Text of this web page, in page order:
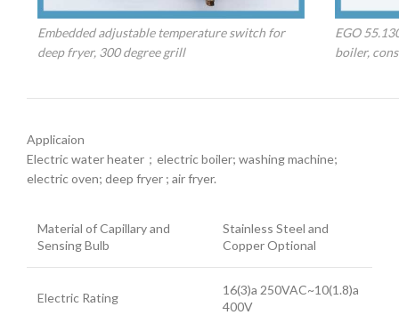
Embedded adjustable temperature switch for
deep fryer, 300 degree grill
EGO
boiler,
Applicaion
Electric water heater；electric boiler; washing machine;
electric oven; deep fryer ; air fryer.
Material of Capillary and
Sensing Bulb
Stainless Steel and
Copper Optional
Electric Rating
16(3)a 250VAC~10(1.8)a
400V